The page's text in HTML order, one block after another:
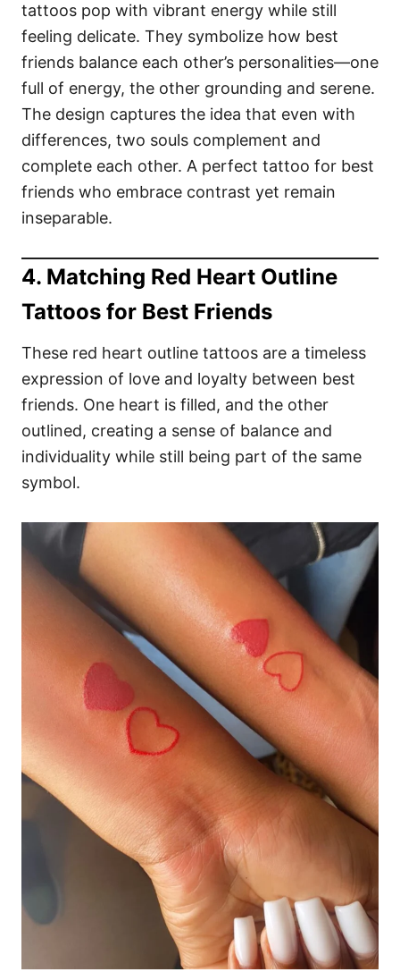
tattoos pop with vibrant energy while still
feeling delicate. They symbolize how best
friends balance each other’s personalities—one
full of energy, the other grounding and serene.
The design captures the idea that even with
differences, two souls complement and
complete each other. A perfect tattoo for best
friends who embrace contrast yet remain
inseparable.
4. Matching Red Heart Outline
Tattoos for Best Friends
These red heart outline tattoos are a timeless
expression of love and loyalty between best
friends. One heart is filled, and the other
outlined, creating a sense of balance and
individuality while still being part of the same
symbol.